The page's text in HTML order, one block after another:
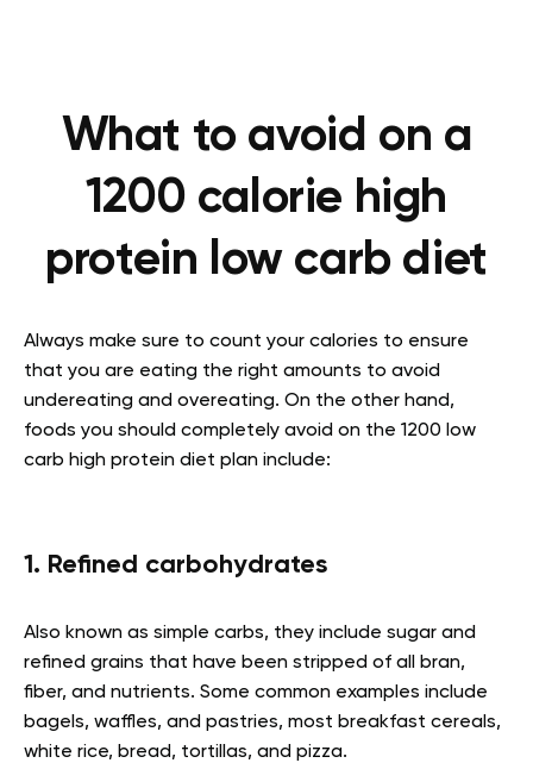
What to avoid on a
1200 calorie high
protein low carb diet
Always make sure to count your calories to ensure
that you are eating the right amounts to avoid
undereating and overeating. On the other hand,
foods you should completely avoid on the 1200 low
carb high protein diet plan include:
1. Refined carbohydrates
Also known as simple carbs, they include sugar and
refined grains that have been stripped of all bran,
fiber, and nutrients. Some common examples include
bagels, waffles, and pastries, most breakfast cereals,
white rice, bread, tortillas, and pizza.